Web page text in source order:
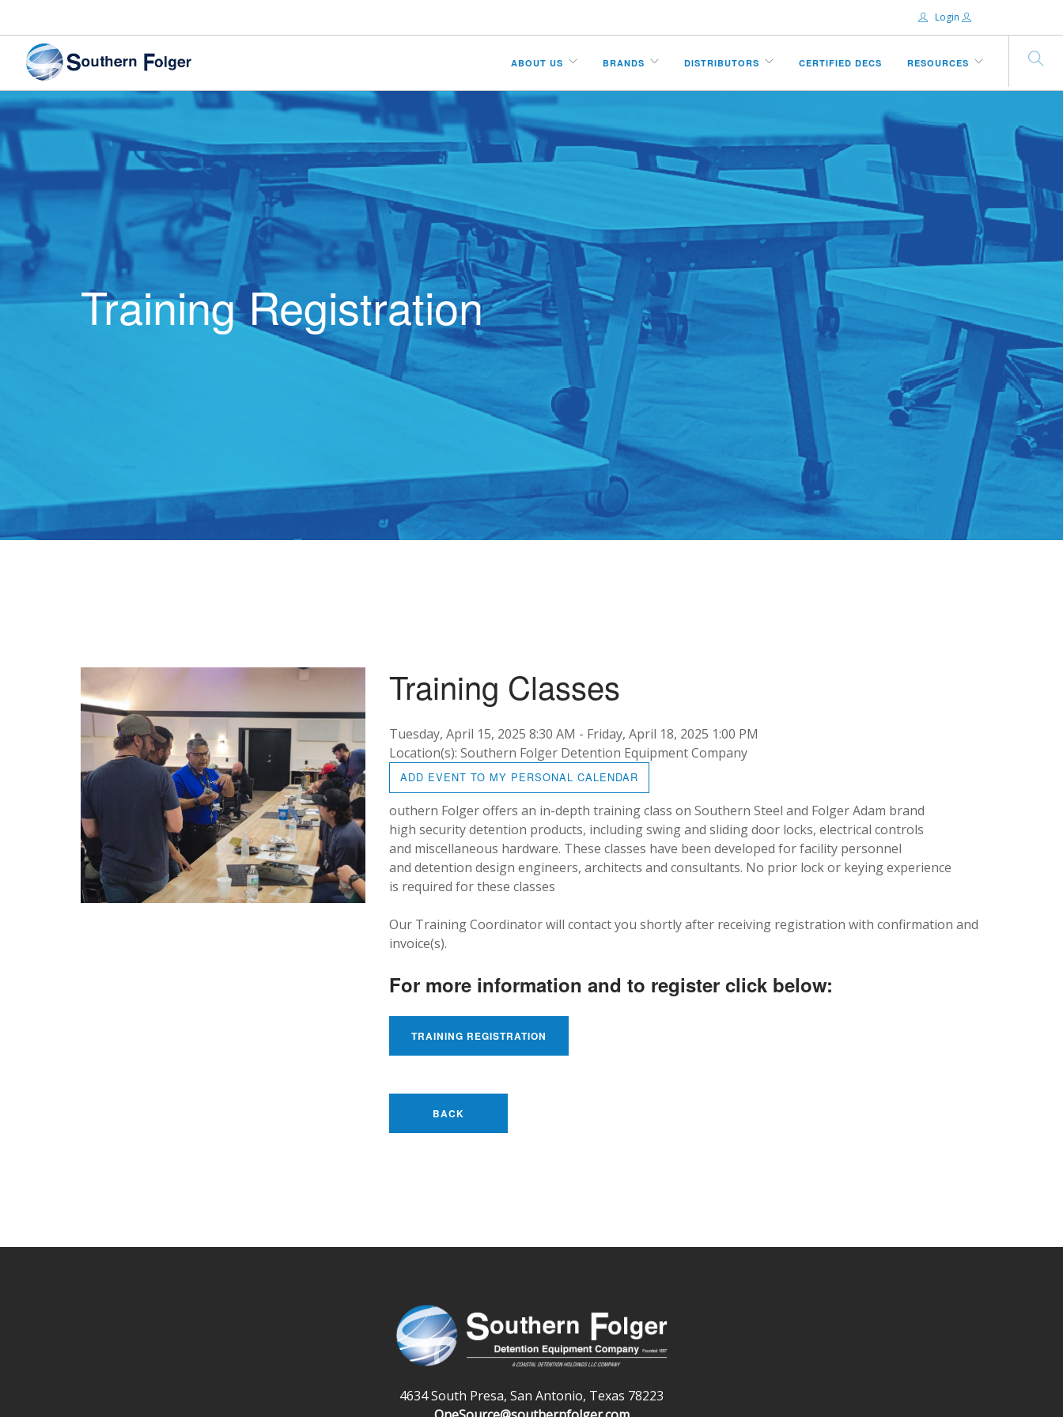
Login
Remember Me
Forgot password?
ABOUT US BRANDS DISTRIBUTORS CERTIFIED DECS RESOURCES
Training Registration
Training Classes
Tuesday, April 15, 2025 8:30 AM - Friday, April 18, 2025 1:00 PM
Location(s): Southern Folger Detention Equipment Company
ADD EVENT TO MY PERSONAL CALENDAR
outhern Folger offers an in-depth training class on Southern Steel and Folger Adam brand
high security detention products, including swing and sliding door locks, electrical controls
and miscellaneous hardware. These classes have been developed for facility personnel
and detention design engineers, architects and consultants. No prior lock or keying experience
is required for these classes
Our Training Coordinator will contact you shortly after receiving registration with confirmation and
invoice(s).
For more information and to register click below:
TRAINING REGISTRATION
BACK
4634 South Presa, San Antonio, Texas 78223